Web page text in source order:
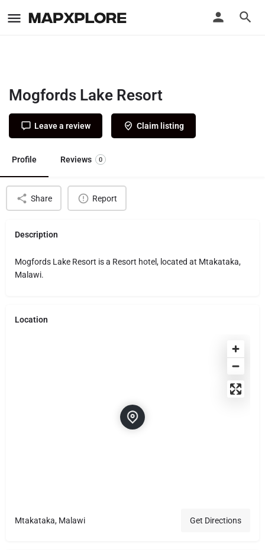
Mogfords Lake Resort
Leave a review Claim listing
Profile Reviews 0
Share Report
Description
Mogfords Lake Resort is a Resort hotel, located at Mtakataka,
Malawi.
Location
Mtakataka, Malawi Get Directions